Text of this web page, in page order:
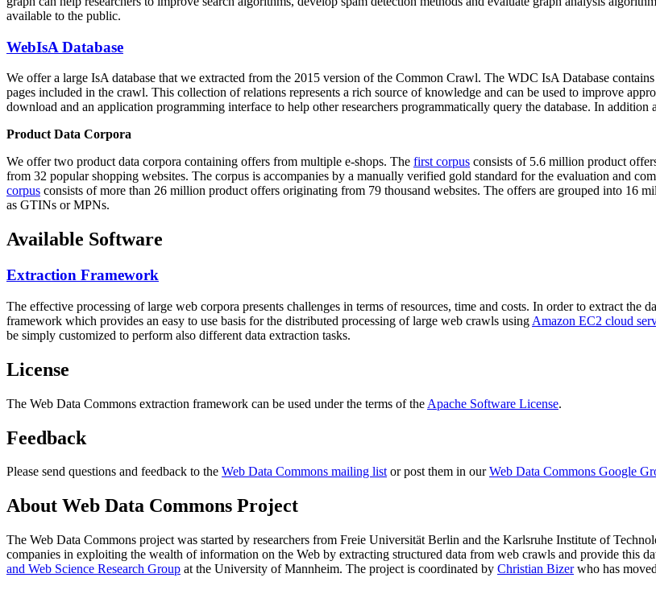
available to the public.
WebIsA Database
We offer a large IsA database that we extracted from the 2015 version of the Common Crawl. The WDC IsA Database
pages included in the crawl. This collection of relations represents a rich source of knowledge and can be used to improve
download and an application programming interface to help other researchers programmatically query the database. In addition a
Product Data Corpora
We offer two product data corpora containing offers from multiple e-shops. The first corpus consists of 5.6 million product
from 32 popular shopping websites. The corpus is accompanies by a manually verified gold standard for the evaluation and
corpus consists of more than 26 million product offers originating from 79 thousand websites. The offers are grouped into 16
as GTINs or MPNs.
Available Software
Extraction Framework
The effective processing of large web corpora presents challenges in terms of resources, time and costs. In order to extract the
framework which provides an easy to use basis for the distributed processing of large web crawls using Amazon EC2 cloud
be simply customized to perform also different data extraction tasks.
License
The Web Data Commons extraction framework can be used under the terms of the Apache Software License.
Feedback
Please send questions and feedback to the Web Data Commons mailing listor post them in ourWeb Data Commons Google
About Web Data Commons Project
The Web Data Commons project was started by researchers from Freie Universität Berlin and the Karlsruhe Institute of
companies in exploiting the wealth of information on the Web by extracting structured data from web crawls and provide this
and Web Science Research Group at the University of Mannheim. The project is coordinated by Christian Bizerwho has